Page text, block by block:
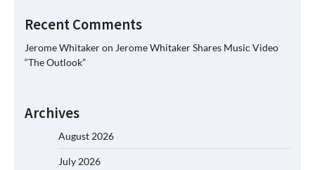
Recent Comments
Jerome Whitakeron Jerome Whitaker Shares Music Video
“The Outlook”
Archives
August 2026
July 2026